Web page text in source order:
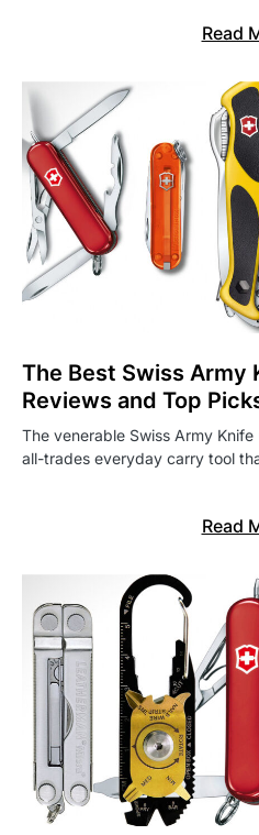
Read
The Best Swiss Army
Reviews and Top
The venerable Swiss Army
all-trades everyday carry tool
Read